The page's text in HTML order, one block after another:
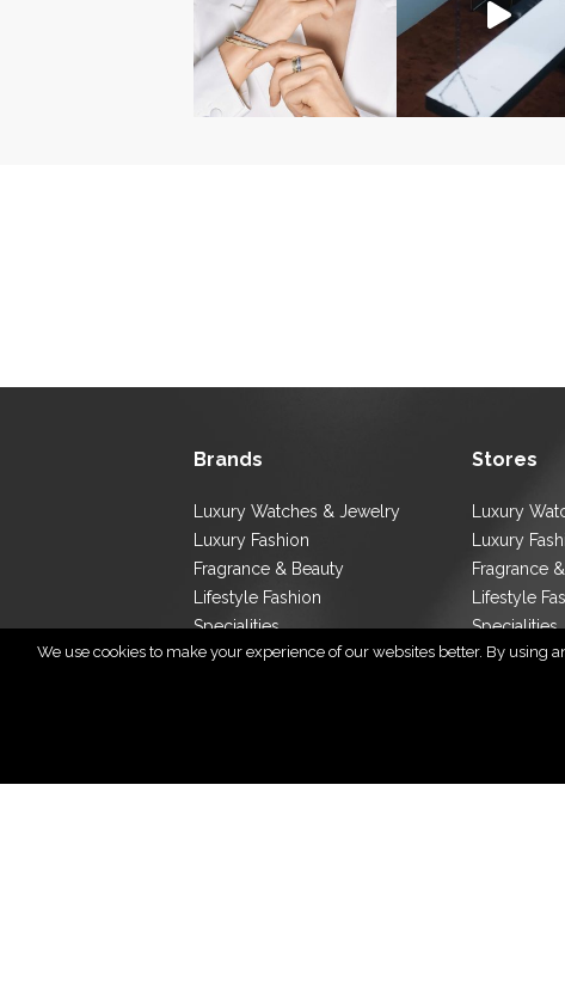
Brands
Luxury Watches & Jewelry
Luxury Fashion
Fragrance & Beauty
Lifestyle Fashion
Specialities
Stores
Luxury
Luxury
Fragrance
Lifestyle
Specialities
Store
We use cookies to make your experience of our websites better. By